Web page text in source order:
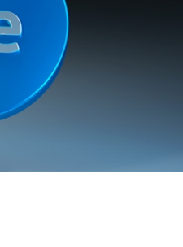
News
In Platform Features
Reporting